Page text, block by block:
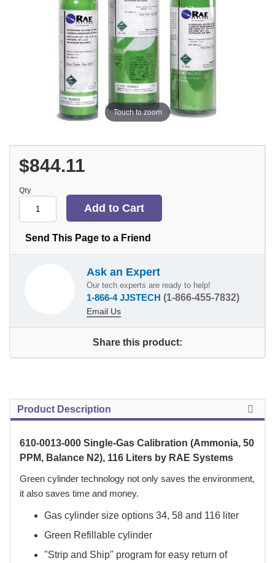
Touch to zoom
$844.11
Qty
Send This Page to a Friend
Ask an Expert
Our tech experts are ready to help!
1-866-4 JJSTECH (1-866-455-7832)
Email Us
Share this product:
Product Description
610-0013-000 Single-Gas Calibration (Ammonia, 50
PPM, Balance N2), 116 Liters by RAE Systems
Green cylinder technology not only saves the environment,
it also saves time and money.
Gas cylinder size options 34, 58 and 116 liter
Green Refillable cylinder
"Strip and Ship" program for easy return of